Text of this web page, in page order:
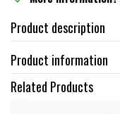
Product description
Product information
Related Products